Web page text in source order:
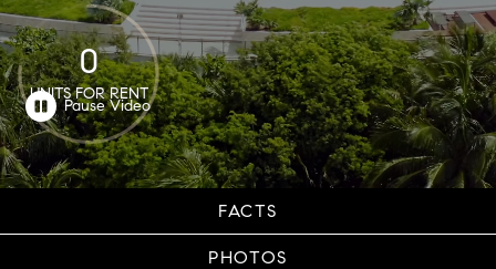
0
UNITS FOR RENT
FACTS
PHOTOS